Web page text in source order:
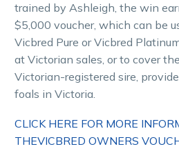
trained by Ashleigh, the win
$5,000 voucher, which can be
Vicbred Pure or Vicbred
at Victorian sales, or to cover
Victorian-registered sire,
foals in Victoria.
CLICK HERE FOR MORE
THEVICBRED OWNERS